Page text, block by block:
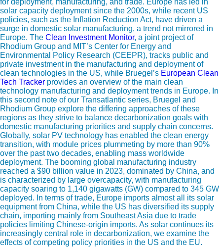
for deployment, manufacturing, and trade. Europe has led in
solar capacity deployment since the 2000s, while recent US
policies, such as the Inflation Reduction Act, have driven a
surge in domestic solar manufacturing, a trend not mirrored in
Europe. The Clean Investment Monitor, a joint project of
Rhodium Group and MIT’s Center for Energy and
Environmental Policy Research (CEEPR), tracks public and
private investment in the manufacturing and deployment of
clean technologies in the US, while Bruegel’s European Clean
Tech Tracker provides an overview of the main clean
technology manufacturing and deployment trends in Europe. In
this second note of our Transatlantic series, Bruegel and
Rhodium Group explore the differing approaches of these
regions as they strive to balance decarbonization goals with
domestic manufacturing priorities and supply chain concerns.
Globally, solar PV technology has enabled the clean energy
transition, with module prices plummeting by more than 90%
over the past two decades, enabling mass worldwide
deployment. The booming global manufacturing industry
reached a $90 billion value in 2023, dominated by China, and
is characterized by large overcapacity, with manufacturing
capacity soaring to 1,140 gigawatts (GW) compared to 345 GW
deployed. In terms of trade, Europe imports almost all its solar
equipment from China, while the US has diversified its supply
chain, importing mainly from Southeast Asia due to trade
policies limiting Chinese-origin imports. As solar continues its
increasingly central role in decarbonization, we examine the
effects of competing policy priorities in the US and the EU.